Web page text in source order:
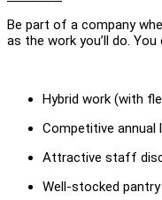
Be part of a company
as the work you’ll do.
Hybrid work (with
Competitive annual
Attractive staff
Well-stocked